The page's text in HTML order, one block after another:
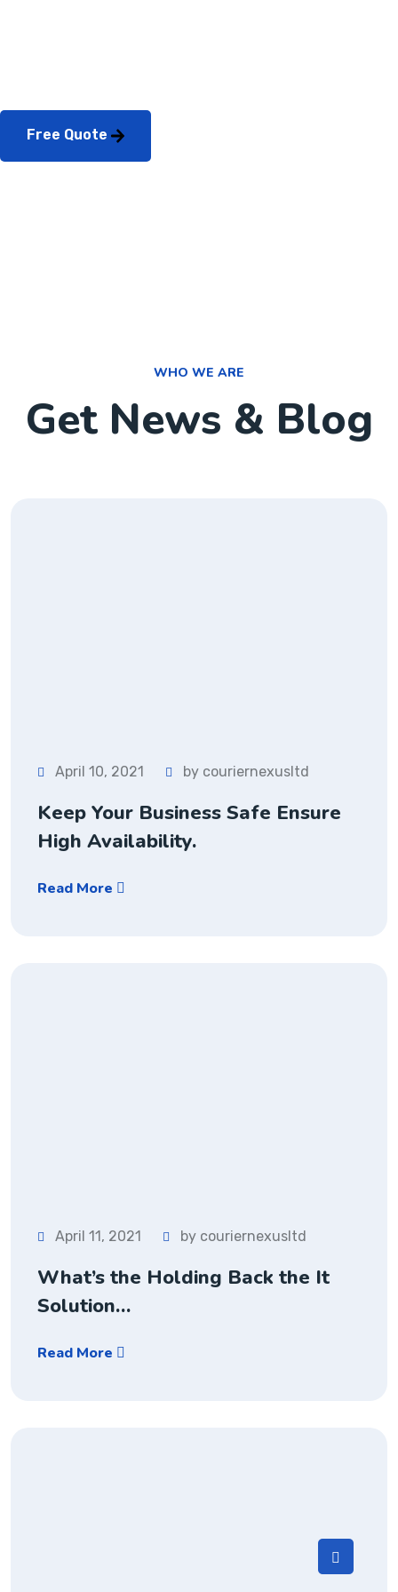
Free Quote
WHO WE ARE
Get News & Blog
April 10, 2021 by couriernexusltd
Keep Your Business Safe Ensure
High Availability.
Read More
April 11, 2021 by couriernexusltd
What’s the Holding Back the It
Solution…
Read More